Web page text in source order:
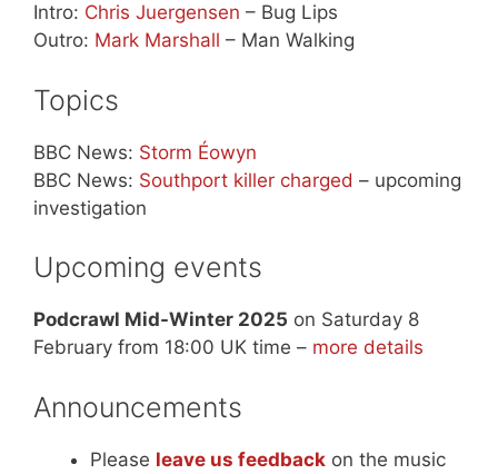
Intro: Chris Juergensen – Bug Lips
Outro: Mark Marshall – Man Walking
Topics
BBC News: Storm Éowyn
BBC News: Southport killer charged – upcoming
investigation
Upcoming events
Podcrawl Mid-Winter 2025 on Saturday 8
February from 18:00 UK time – more details
Announcements
Please leave us feedback on the music